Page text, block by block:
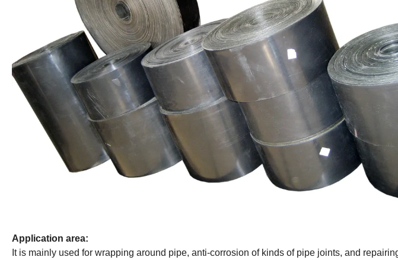
Application area:
It is mainly used for wrapping around pipe, anti-corrosion of kinds of pipe joints, and